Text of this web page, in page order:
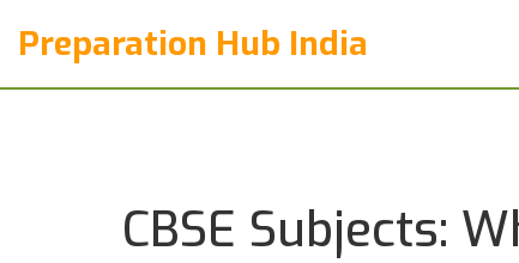
Preparation Hub India
CBSE Subjects: